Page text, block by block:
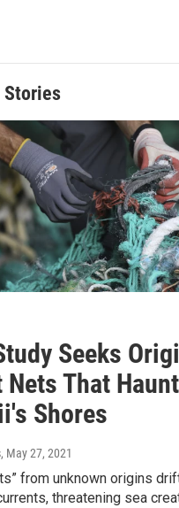
Stories
Seeks
Nets That Haunt
Shores
, May 27, 2021
from unknown origins
threatening sea